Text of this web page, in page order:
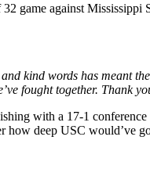
game against
kind words has meant
fought together. Thank
with a 17-1
deep USC would’ve